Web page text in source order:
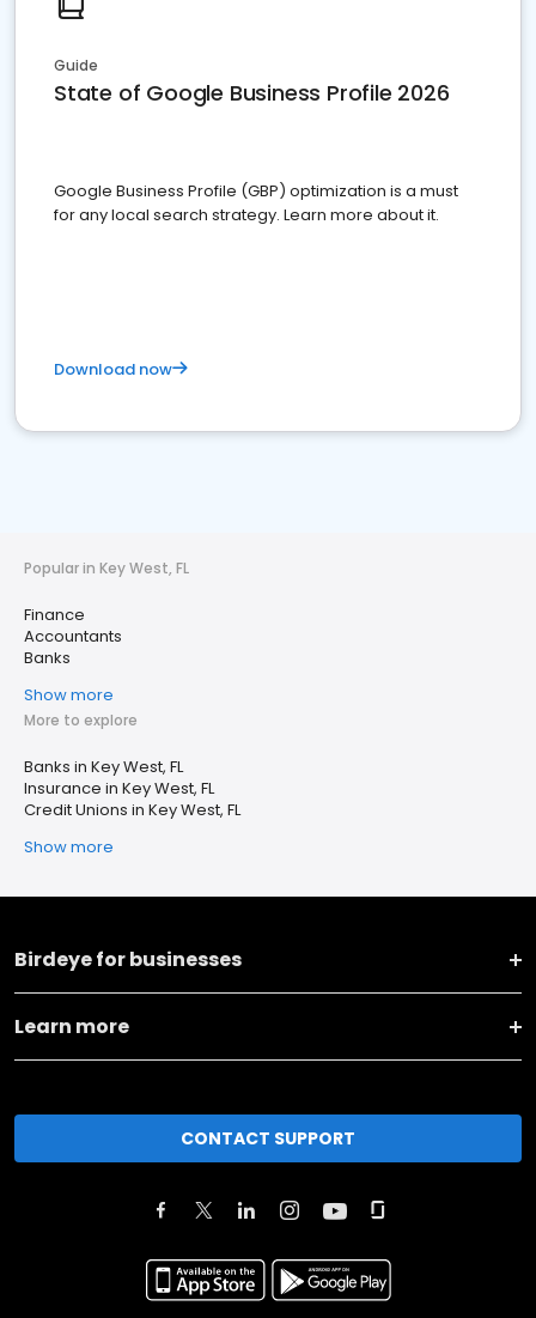
Guide
State of Google Business Profile 2026
Google Business Profile (GBP) optimization is a must
for any local search strategy. Learn more about it.
Download now
Popular in Key West, FL
Finance
Accountants
Banks
Show more
More to explore
Banks in Key West, FL
Insurance in Key West, FL
Credit Unions in Key West, FL
Show more
Birdeye for businesses
Learn more
CONTACT SUPPORT